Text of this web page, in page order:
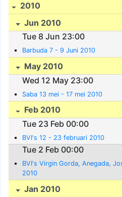
2010
Jun 2010
Tue 8 Jun 23:00
Barbuda 7 - 9 Juni 2010
May 2010
Wed 12 May 23:00
Saba 13 mei - 17 mei 2010
Feb 2010
Tue 23 Feb 00:00
BVI's 12 - 23 februari 2010
Tue 2 Feb 00:00
BVI's Virgin Gorda, Anegada,
2010
Jan 2010